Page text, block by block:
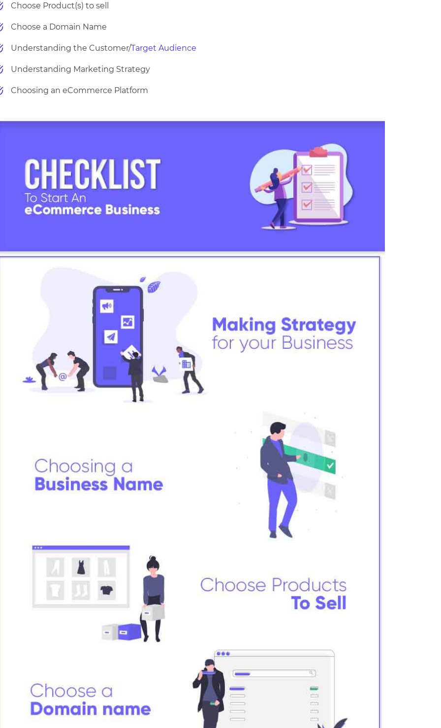
Choose Product(s) to sell
Choose a Domain Name
Understanding the Customer/Target Audience
Understanding Marketing Strategy
Choosing an eCommerce Platform